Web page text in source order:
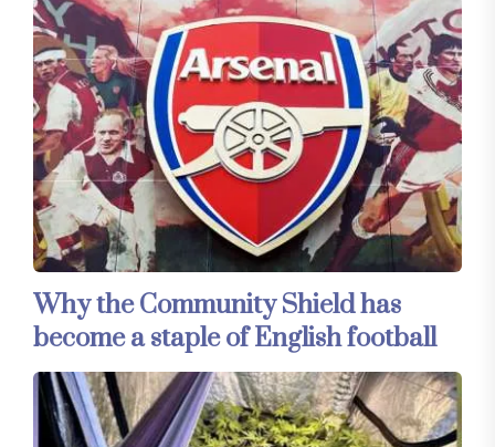
Why the Community Shield has
become a staple of English football